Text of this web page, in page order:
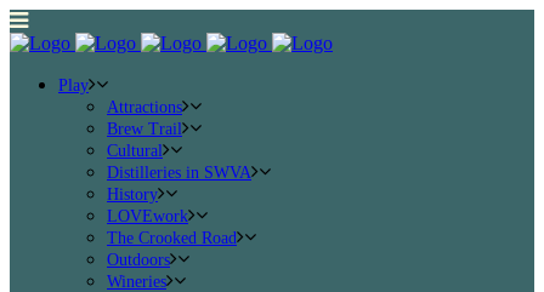
Play
Attractions
Brew Trail
Cultural
Distilleries in SWVA
History
LOVEwork
The Crooked Road
Outdoors
Wineries